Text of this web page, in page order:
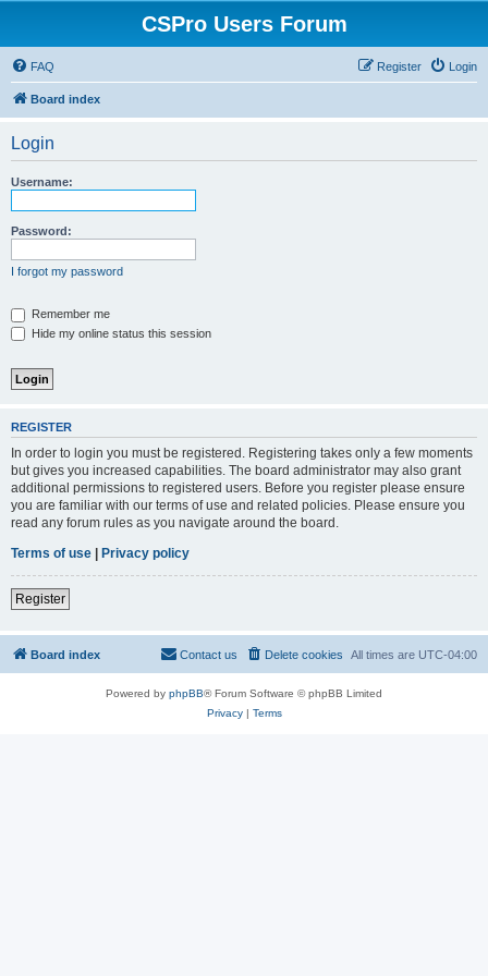
CSPro Users Forum
FAQ Login
Register
Board index
Login
Username:
Password:
I forgot my password
Remember me
Hide my online status this session
REGISTER
In order to login you must be registered. Registering takes only a few moments
but gives you increased capabilities. The board administrator may also grant
additional permissions to registered users. Before you register please ensure
you are familiar with our terms of use and related policies. Please ensure you
read any forum rules as you navigate around the board.
Terms of use | Privacy policy
Register
Board index All times are UTC-04:00
Delete cookies
Contact us
Powered by phpBB® Forum Software © phpBB Limited
Privacy| Terms